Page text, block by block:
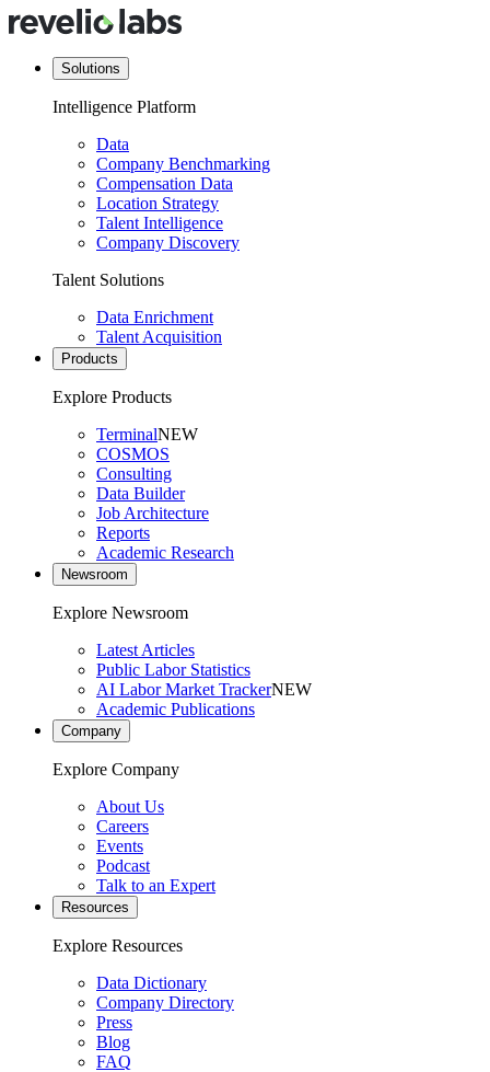
Solutions
Intelligence Platform
Data
Company Benchmarking
Compensation Data
Location Strategy
Talent Intelligence
Company Discovery
Talent Solutions
Data Enrichment
Talent Acquisition
Products
Explore Products
TerminalNEW
COSMOS
Consulting
Data Builder
Job Architecture
Reports
Academic Research
Newsroom
Explore Newsroom
Latest Articles
Public Labor Statistics
AI Labor Market TrackerNEW
Academic Publications
Company
Explore Company
About Us
Careers
Events
Podcast
Talk to an Expert
Resources
Explore Resources
Data Dictionary
Company Directory
Press
Blog
FAQ